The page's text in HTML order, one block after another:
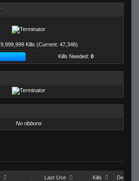
Kills (Current: 47,346)
Kills Needed: 0
No ribbons
Last Use Kills Deaths